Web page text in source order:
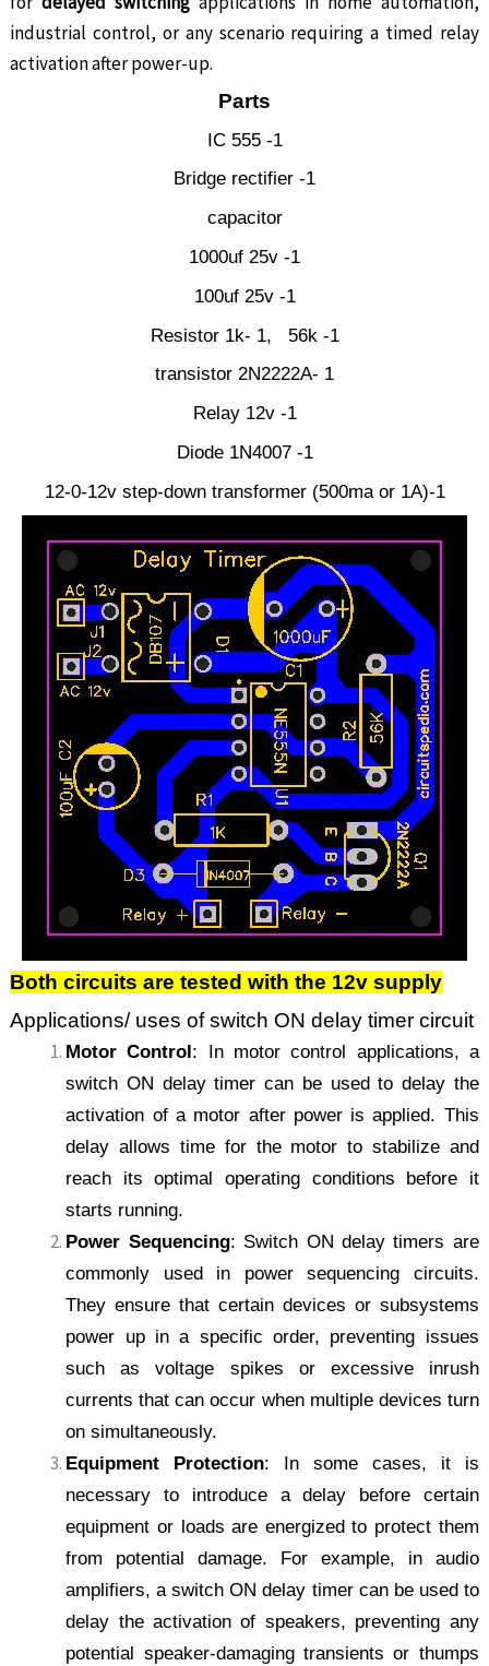
industrial control, or any scenario requiring a timed relay
activation after power-up.
Parts
IC 555 -1
Bridge rectifier -1
capacitor
1000uf 25v -1
100uf 25v -1
Resistor 1k- 1, 56k -1
transistor 2N2222A- 1
Relay 12v -1
Diode 1N4007 -1
12-0-12v step-down transformer (500ma or 1A)-1
Both circuits are tested with the 12v supply
Applications/ uses of switch ON delay timer circuit
Motor Control : In motor control applications, a
switch ON delay timer can be used to delay the
activation of a motor after power is applied. This
delay allows time for the motor to stabilize and
reach its optimal operating conditions before it
starts running.
Power Sequencing: Switch ON delay timers are
commonly used in power sequencing circuits.
They ensure that certain devices or subsystems
power up in a specific order, preventing issues
such as voltage spikes or excessive inrush
currents that can occur when multiple devices turn
on simultaneously.
Equipment Protection: In some cases, it is
necessary to introduce a delay before certain
equipment or loads are energized to protect them
from potential damage. For example, in audio
amplifiers, a switch ON delay timer can be used to
delay the activation of speakers, preventing any
potential speaker-damaging transients or thumps